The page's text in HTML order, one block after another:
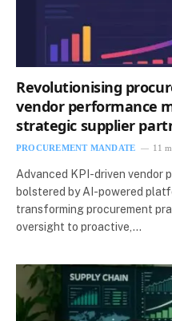
Revolutionising
vendor performance
strategic supplier
PROCUREMENT MANDATE 11
Advanced KPI-driven vendor
bolstered by AI-powered
transforming procurement
oversight to proactive,…